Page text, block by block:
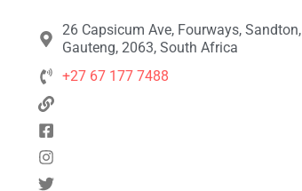
26 Capsicum Ave, Fourways, Sandton,
Gauteng, 2063, South Africa
+27 67 177 7488